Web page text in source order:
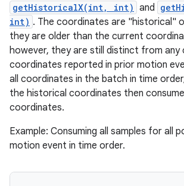
getHistoricalX(int, int) and
int) . The coordinates are "historical"
they are older than the current
however, they are still distinct from any
coordinates reported in prior motion
all coordinates in the batch in time
the historical coordinates then
coordinates.
Example: Consuming all samples for all
motion event in time order.